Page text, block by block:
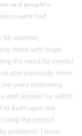
and people’s
were had.
for addition,
these with larger
the need for careful
and especially when
we used estimating
end answer for within
to build upon our
using the correct
problems! I have